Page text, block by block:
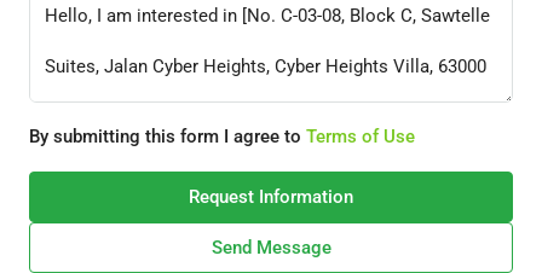
By submitting this form I agree to Terms of Use
Request Information
Send Message